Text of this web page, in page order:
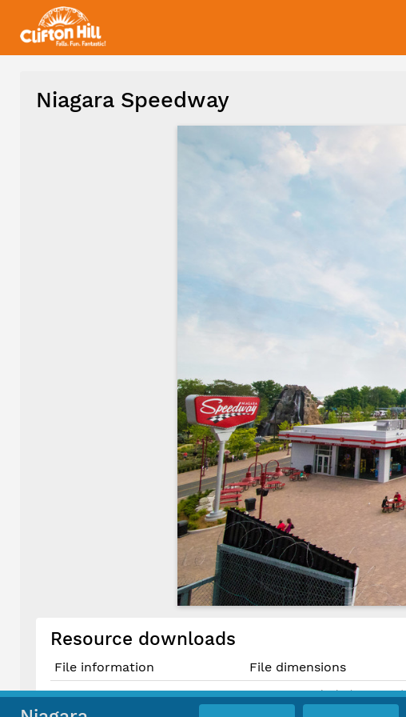
Niagara Speedway
Resource downloads
File information File dimensions
Original JPG File
6240 × 4160 pixels (25.96 MP)
52.8 cm × 35.2 cm @ 300 PPI